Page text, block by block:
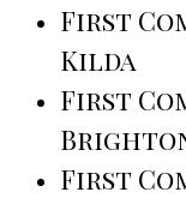
First
Kilda
First
First